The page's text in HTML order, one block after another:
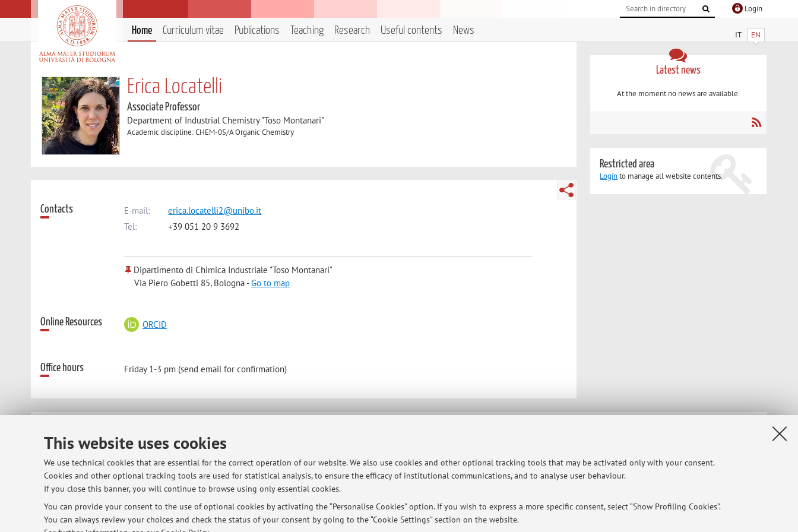
This website uses cookies
We use technical cookies that are essential for the correct operation of our website. We also use cookies and other optional tracking tools that may be activated only with your consent.
Cookies and other optional tracking tools are used for statistical analysis, to ensure the efficacy of institutional communications, and to analyse user behaviour.
If you close this banner, you will continue to browse using only essential cookies.
You can provide your consent to the use of optional cookies by activating the “Personalise Cookies” option. If you wish to express a more specific consent, select “Show Profiling Cookies”.
You can always review your choices and check the status of your consent by going to the “Cookie Settings” section on the website.
Login
IT EN
Home Curriculum vitae Publications Teaching Research Useful contents News
Erica Locatelli
Associate Professor
Department of Industrial Chemistry "Toso Montanari"
Academic discipline: CHEM-05/A Organic Chemistry
Contacts E-mail:
erica.locatelli2@unibo.it
Tel:
+39 051 20 9 3692
Dipartimento di Chimica Industriale "Toso Montanari"
Via Piero Gobetti 85, Bologna -Go to map
Online Resources ORCID
Office hours Friday 1-3 pm (send email for confirmation)
Latest news
At the moment no news are available.
Restricted area
Loginto manage all website contents.